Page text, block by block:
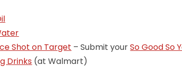
Shot on Target – Submit yourSo Good So
Drinks (at Walmart)